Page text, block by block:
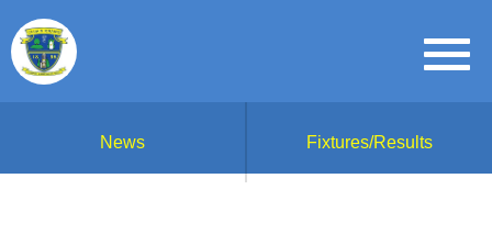
News Fixtures/Results